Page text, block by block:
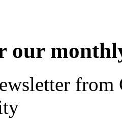
our
from